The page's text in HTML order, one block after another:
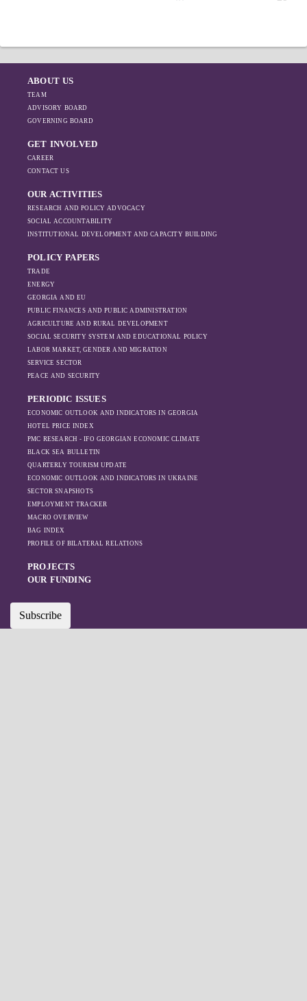
amounted to 0.66 mln loans, which
represented 8% increase and 16% decrease,
respectively, compared to the figures by the
ABOUT US
TEAM
ADVISORY BOARD
GOVERNING BOARD
GET INVOLVED
CAREER
CONTACT US
OUR ACTIVITIES
RESEARCH AND POLICY ADVOCACY
SOCIAL ACCOUNTABILITY
INSTITUTIONAL DEVELOPMENT AND CAPACITY BUILDING
POLICY PAPERS
TRADE
ENERGY
GEORGIA AND EU
PUBLIC FINANCES AND PUBLIC ADMINISTRATION
AGRICULTURE AND RURAL DEVELOPMENT
SOCIAL SECURITY SYSTEM AND EDUCATIONAL POLICY
LABOR MARKET, GENDER AND MIGRATION
SERVICE SECTOR
PEACE AND SECURITY
PERIODIC ISSUES
ECONOMIC OUTLOOK AND INDICATORS IN GEORGIA
HOTEL PRICE INDEX
PMC RESEARCH - IFO GEORGIAN ECONOMIC CLIMATE
BLACK SEA BULLETIN
QUARTERLY TOURISM UPDATE
ECONOMIC OUTLOOK AND INDICATORS IN UKRAINE
SECTOR SNAPSHOTS
EMPLOYMENT TRACKER
MACRO OVERVIEW
BAG INDEX
PROFILE OF BILATERAL RELATIONS
PROJECTS
OUR FUNDING
Subscribe